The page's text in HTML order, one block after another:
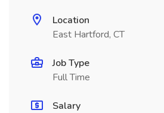
Location
East Hartford, CT
Job Type
Full Time
Salary